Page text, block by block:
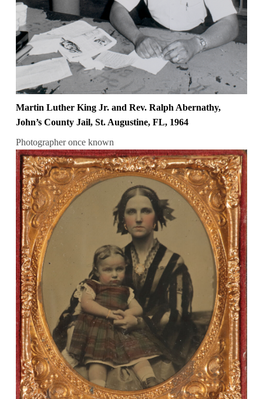
Martin Luther King Jr. and Rev. Ralph Abernathy,
John’s County Jail, St. Augustine, FL, 1964
Photographer once known